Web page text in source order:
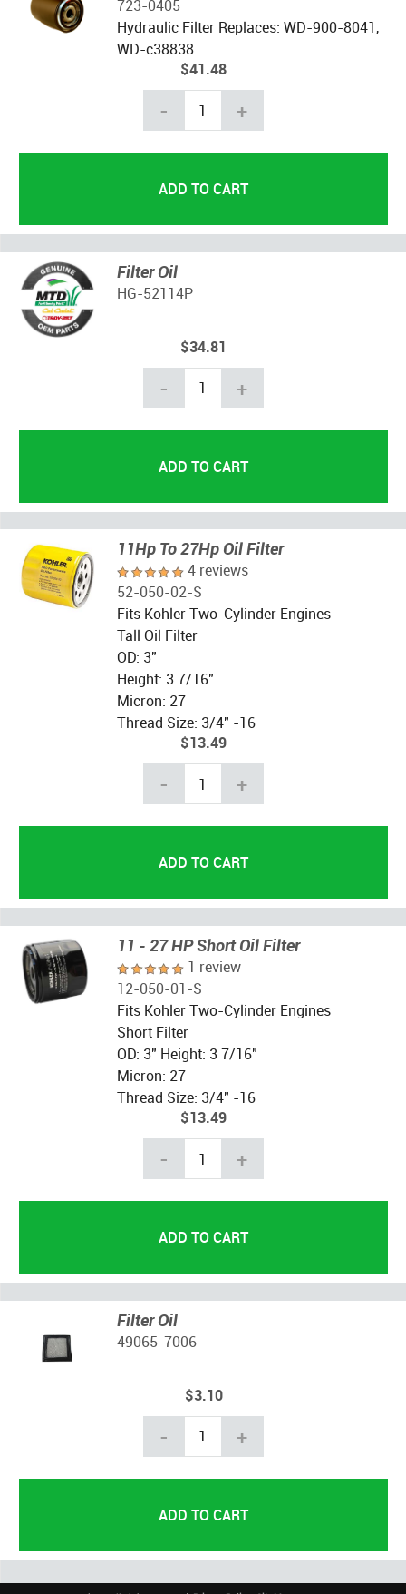
723-0405
Hydraulic Filter Replaces: WD-900-8041,
WD-c38838
$41.48
- +
Filter Oil
HG-52114P
$34.81
- +
11Hp To 27Hp Oil Filter
4 reviews
52-050-02-S
Fits Kohler Two-Cylinder Engines
Tall Oil Filter
OD: 3"
Height: 3 7/16"
Micron: 27
Thread Size: 3/4" -16
$13.49
- +
11 - 27 HP Short Oil Filter
1 review
12-050-01-S
Fits Kohler Two-Cylinder Engines
Short Filter
OD: 3" Height: 3 7/16"
Micron: 27
Thread Size: 3/4" -16
$13.49
- +
Filter Oil
49065-7006
$3.10
- +